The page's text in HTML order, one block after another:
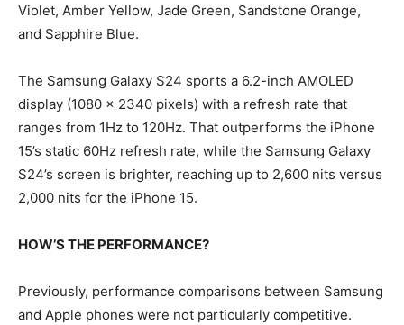
Violet, Amber Yellow, Jade Green, Sandstone Orange,
and Sapphire Blue.
The Samsung Galaxy S24 sports a 6.2-inch AMOLED
display (1080 x 2340 pixels) with a refresh rate that
ranges from 1Hz to 120Hz. That outperforms the iPhone
15’s static 60Hz refresh rate, while the Samsung Galaxy
S24’s screen is brighter, reaching up to 2,600 nits versus
2,000 nits for the iPhone 15.
HOW’S THE PERFORMANCE?
Previously, performance comparisons between Samsung
and Apple phones were not particularly competitive.